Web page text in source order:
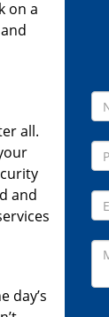
on a
all.
and
day’s